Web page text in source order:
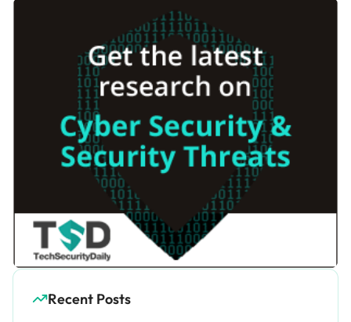
Recent Posts